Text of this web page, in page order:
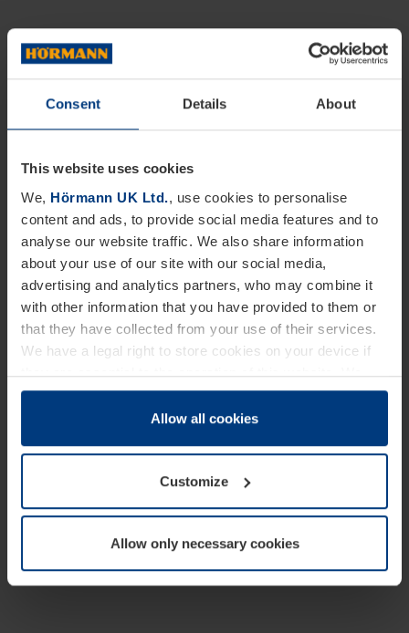
Consent Details About
This website uses cookies
We, Hörmann UK Ltd., use cookies to personalise
content and ads, to provide social media features and to
analyse our website traffic. We also share information
about your use of our site with our social media,
advertising and analytics partners, who may combine it
with other information that you have provided to them or
that they have collected from your use of their services.
We have a legal right to store cookies on your device if
they are essential to the operation of this website. We
need your consent for all other types of cookies. You can
change or withdraw your consent at any time through the
Allow all cookies
Customize
Allow only necessary cookies